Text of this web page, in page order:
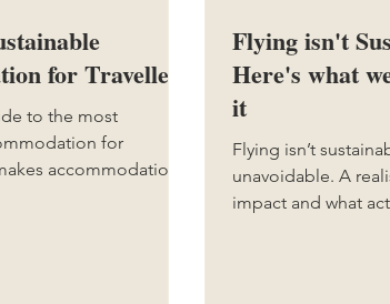
for Travellers
to the most
for
accommodation
Flying isn't
Here's what
it
Flying isn’t
unavoidable. A
impact and what